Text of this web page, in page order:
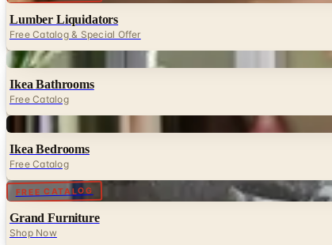
Lumber Liquidators
Free Catalog & Special Offer
Digital
Ikea Bathrooms
Free Catalog
Ikea Bedrooms
Free Catalog
FREE CATALOG
Grand Furniture
Shop Now